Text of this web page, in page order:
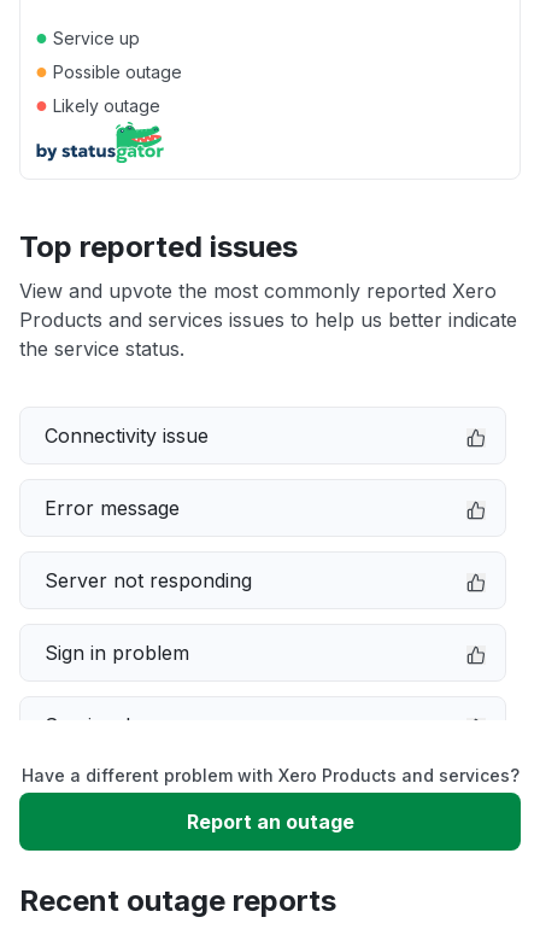
● Service up
● Possible outage
● Likely outage
Top reported issues
View and upvote the most commonly reported Xero
Products and services issues to help us better indicate
the service status.
Connectivity issue
Error message
Server not responding
Sign in problem
Service down
Slow performance
Have a different problem with Xero Products and services?
Report an outage
Recent outage reports